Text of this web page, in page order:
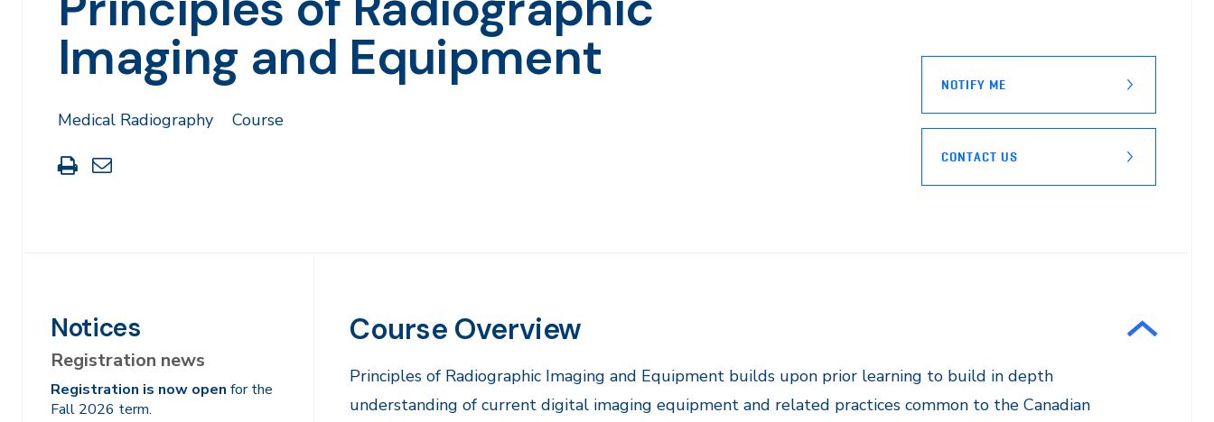
Imaging and Equipment
Medical Radiography Course
Print
this
Share
through
NOTIFY ME
CONTACT US
Notices
Registration news
Registration is now open for the
Fall 2026 term.
Course Overview
​Principles of Radiographic Imaging and Equipment builds upon prior learning to build in depth
understanding of current digital imaging equipment and related practices common to the Canadian